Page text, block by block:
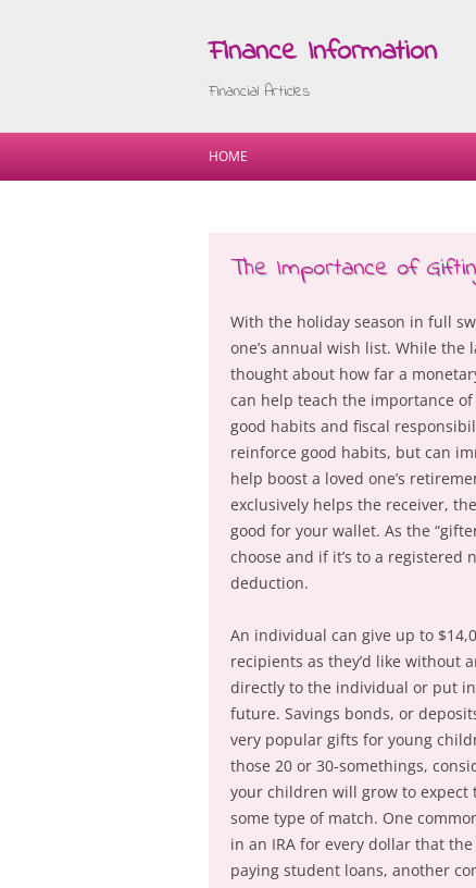
Finance Information
Financial Articles
HOME
The Importance of
With the holiday season in full
one’s annual wish list. While
thought about how far a
can help teach the importance
good habits and fiscal
reinforce good habits, but can
help boost a loved one’s
exclusively helps the receiver,
good for your wallet. As the
choose and if it’s to a
deduction.
An individual can give up to
recipients as they’d like without
directly to the individual or put
future. Savings bonds, or
very popular gifts for young
those 20 or 30-somethings,
your children will grow to expect
some type of match. One
in an IRA for every dollar that
paying student loans, another